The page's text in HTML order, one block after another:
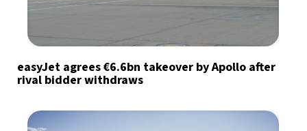
easyJet agrees €6.6bn takeover by Apollo after
rival bidder withdraws